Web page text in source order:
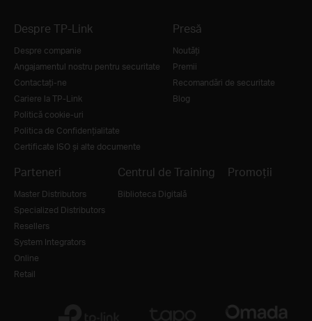
Despre TP-Link
Despre companie
Angajamentul nostru pentru securitate
Contactați-ne
Cariere la TP-Link
Politică cookie-uri
Politica de Confidențialitate
Certificate ISO și alte documente
Presă
Noutăţi
Premii
Recomandări de securitate
Blog
Parteneri
Master Distributors
Specialized Distributors
Resellers
System Integrators
Online
Retail
Centrul de Training
Biblioteca Digitală
Promoții